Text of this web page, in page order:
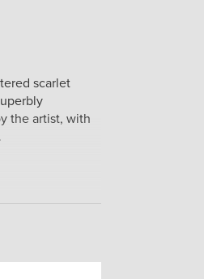
scarlet
the artist, with